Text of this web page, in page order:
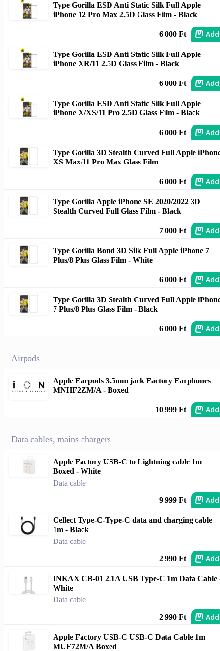
Type Gorilla ESD Anti Static Silk Full Apple
iPhone 12 Pro Max 2.5D Glass Film - Black
6 000 Ft Add
Type Gorilla ESD Anti Static Silk Full Apple
iPhone XR/11 2.5D Glass Film - Black
6 000 Ft Add
Type Gorilla ESD Anti Static Silk Full Apple
iPhone X/XS/11 Pro 2.5D Glass Film - Black
6 000 Ft Add
Type Gorilla 3D Stealth Curved Full Apple
XS Max/11 Pro Max Glass Film
6 000 Ft Add
Type Gorilla Apple iPhone SE 2020/2022 3D
Stealth Curved Full Glass Film - Black
7 000 Ft Add
Type Gorilla Bond 3D Silk Full Apple iPhone 7
Plus/8 Plus Glass Film - White
6 000 Ft Add
Type Gorilla 3D Stealth Curved Full Apple
7 Plus/8 Plus Glass Film - Black
6 000 Ft Add
Airpods
Apple Earpods 3.5mm jack Factory Earphones
MNHF2ZM/A - Boxed
10 999 Ft Add
Data cables, mains chargers
Apple Factory USB-C to Lightning cable 1m
Boxed - White
Data cable
9 999 Ft Add
Cellect Type-C-Type-C data and charging cable
1m - Black
Data cable
2 990 Ft Add
INKAX CB-01 2.1A USB Type-C 1m Data Cable
White
Data cable
2 990 Ft Add
Apple Factory USB-C USB-C Data Cable 1m
MUF72M/A Boxed